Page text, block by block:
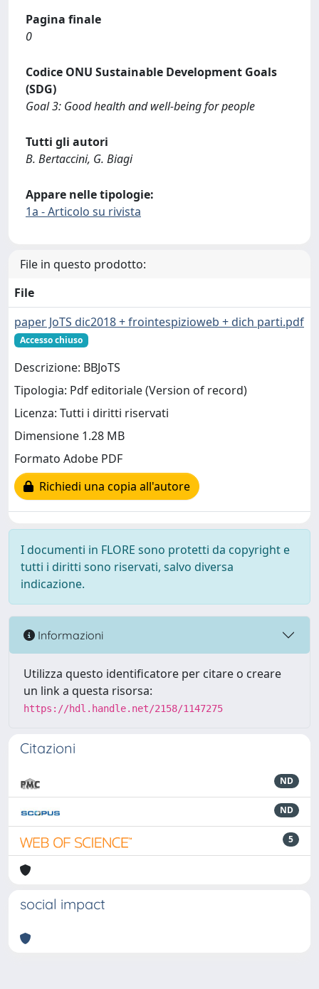
Pagina finale
0
Codice ONU Sustainable Development Goals
(SDG)
Goal 3: Good health and well-being for people
Tutti gli autori
B. Bertaccini, G. Biagi
Appare nelle tipologie:
1a - Articolo su rivista
File in questo prodotto:
File
paper JoTS dic2018 + frointespizioweb + dich parti.pdf
Accesso chiuso
Descrizione: BBJoTS
Tipologia: Pdf editoriale (Version of record)
Licenza: Tutti i diritti riservati
Dimensione 1.28 MB
Formato Adobe PDF
Richiedi una copia all'autore
I documenti in FLORE sono protetti da copyright e
tutti i diritti sono riservati, salvo diversa
indicazione.
Informazioni
Utilizza questo identificatore per citare o creare
un link a questa risorsa:
https://hdl.handle.net/2158/1147275
Citazioni
ND
ND
5
social impact